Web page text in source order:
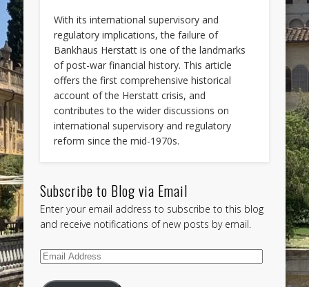
With its international supervisory and
regulatory implications, the failure of
Bankhaus Herstatt is one of the landmarks
of post-war financial history. This article
offers the first comprehensive historical
account of the Herstatt crisis, and
contributes to the wider discussions on
international supervisory and regulatory
reform since the mid-1970s.
Subscribe to Blog via Email
Enter your email address to subscribe to this blog
and receive notifications of new posts by email.
Email